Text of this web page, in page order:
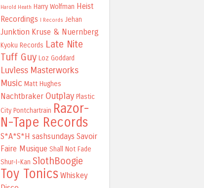
Harold Heath Harry Wolfman Heist
Recordings
I Records Jehan
Junktion Kruse & Nuernberg
Kyoku Records Late Nite
Tuff Guy Loz Goddard
Luvless Masterworks
Music Matt Hughes
Nachtbraker Outplay Plastic
City Pontchartrain Razor-
N-Tape Records
S*A*S*H sashsundays Savoir
Faire Musique Shall Not Fade
Shur-I-Kan SlothBoogie
Toy Tonics Whiskey